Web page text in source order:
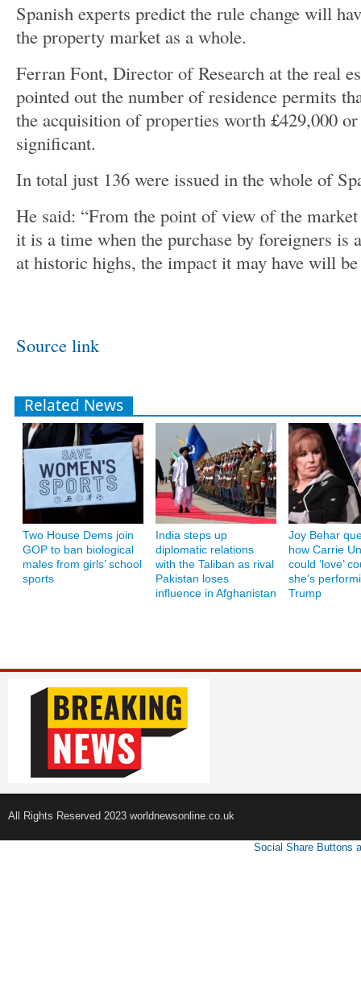
Spanish experts predict the rule change will
the property market as a whole.
Ferran Font, Director of Research at the real
pointed out the number of residence permits
the acquisition of properties worth £429,000
significant.
In total just 136 were issued in the whole of
He said: “From the point of view of the
it is a time when the purchase by foreigners is
at historic highs, the impact it may have will
Source link
Related News
Two House Dems join
GOP to ban biological
males from girls’ school
sports
India steps up
diplomatic relations
with the Taliban as rival
Pakistan loses
influence in Afghanistan
Joy Behar
how Carrie
could ‘love’
she’s
Trump
All Rights Reserved 2023 worldnewsonline.co.uk
Social Share Buttons